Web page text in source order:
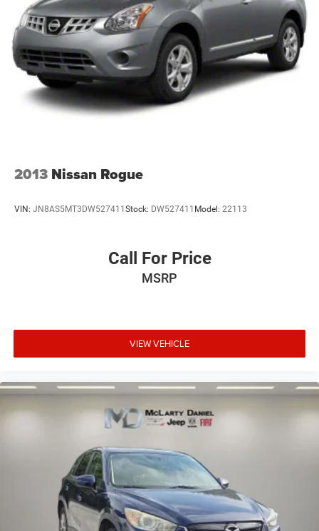
2013 Nissan Rogue
VIN: JN8AS5MT3DW527411 Stock: DW527411 Model: 22113
Call For Price
MSRP
VIEW VEHICLE